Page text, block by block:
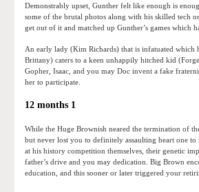
Demonstrably upset, Gunther felt like enough is
some of the brutal photos along with his skilled tech
get out of it and matched up Gunther’s games which
An early lady (Kim Richards) that is infatuated which
Brittany) caters to a keen unhappily hitched kid
Gopher, Isaac, and you may Doc invent a fake
her to participate.
12 months 1
While the Huge Brownish neared the termination of
but never lost you to definitely assaulting heart one
at his history competition themselves, their genetic
father’s drive and you may dedication. Big Brown
education, and this sooner or later triggered your